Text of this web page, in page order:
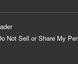
Not Sell or Share My